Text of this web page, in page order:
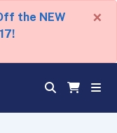
the NEW
×